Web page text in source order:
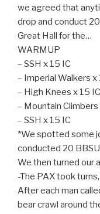
we agreed that
drop and conduct
Great Hall for the…
WARMUP
– SSH x 15 IC
– Imperial Walkers x
– High Knees x 15 IC
– Mountain Climbers
– SSH x 15 IC
*We spotted some
conducted 20
We then turned our
-The PAX took
After each man
bear crawl around